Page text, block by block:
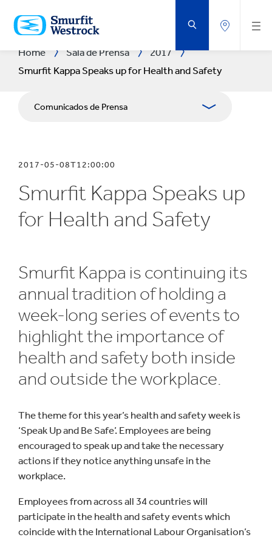
AL
CONTENIDO
PRINCIPAL
Home Sala de Prensa
2017
Smurfit Kappa Speaks up for Health and Safety
Comunicados de Prensa
Relaciones con Prensa
Blog
2017-05-08T12:00:00
Smurfit Kappa Speaks up
for Health and Safety
Smurfit Kappa is continuing its
annual tradition of holding a
week-long series of events to
highlight the importance of
health and safety both inside
and outside the workplace.
The theme for this year’s health and safety week is
‘Speak Up and Be Safe’. Employees are being
encouraged to speak up and take the necessary
actions if they notice anything unsafe in the
workplace.
Employees from across all 34 countries will
participate in the health and safety events which
coincide with the International Labour Organisation’s